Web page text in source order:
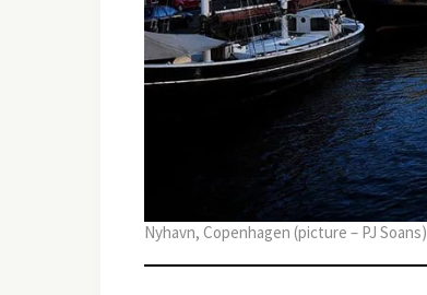
Nyhavn, Copenhagen (picture – PJ Soans)